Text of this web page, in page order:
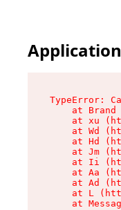
TypeError:
at Brand
at xu
at Wd
at Hd
at Jm
at Ii
at Aa
at Ad
at L
at